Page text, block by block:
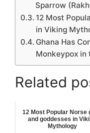
Sparrow
12 Most
in Viking
Ghana Has
Monkeypox in
Related
12 Most Popular Norse
and goddesses in
Mythology